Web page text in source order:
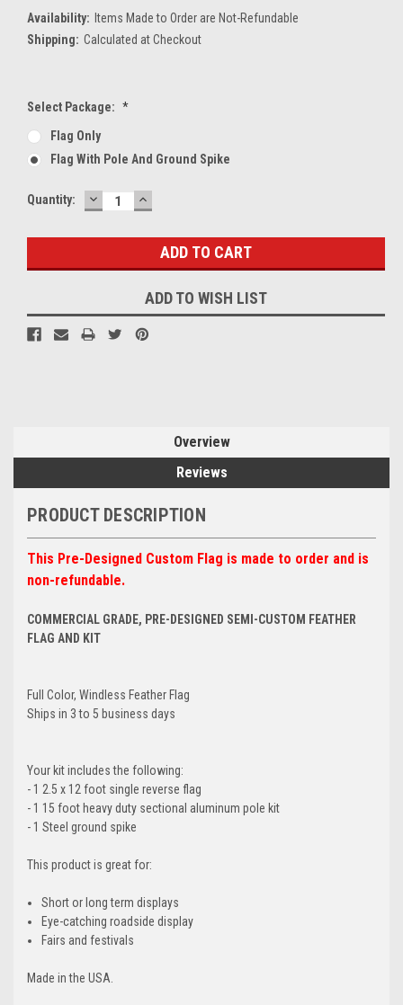
Availability: Items Made to Order are Not-Refundable
Shipping: Calculated at Checkout
Select Package: *
Flag Only
Flag With Pole And Ground Spike
Current
Quantity: DECREASE
QUANTITY:
INCREASE
QUANTITY:
ADD TO WISH LIST
Overview
Reviews
PRODUCT DESCRIPTION
This Pre-Designed Custom Flag is made to order and is
non-refundable.
COMMERCIAL GRADE, PRE-DESIGNED SEMI-CUSTOM FEATHER
FLAG AND KIT
Full Color, Windless Feather Flag
Ships in 3 to 5 business days
Your kit includes the following:
- 1 2.5 x 12 foot single reverse flag
- 1 15 foot heavy duty sectional aluminum pole kit
- 1 Steel ground spike
This product is great for:
Short or long term displays
Eye-catching roadside display
Fairs and festivals
Made in the USA.